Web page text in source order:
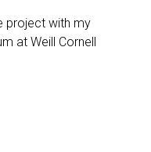
project with my
at Weill Cornell